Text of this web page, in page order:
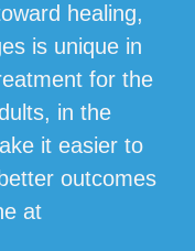
healing,
is unique in
for the
in the
it easier to
outcomes
at